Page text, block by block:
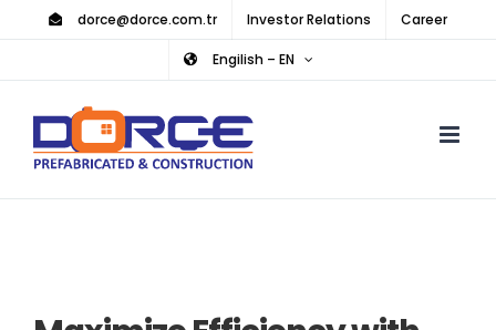
content
dorce@dorce.com.tr Investor Relations Career
Engilish – EN